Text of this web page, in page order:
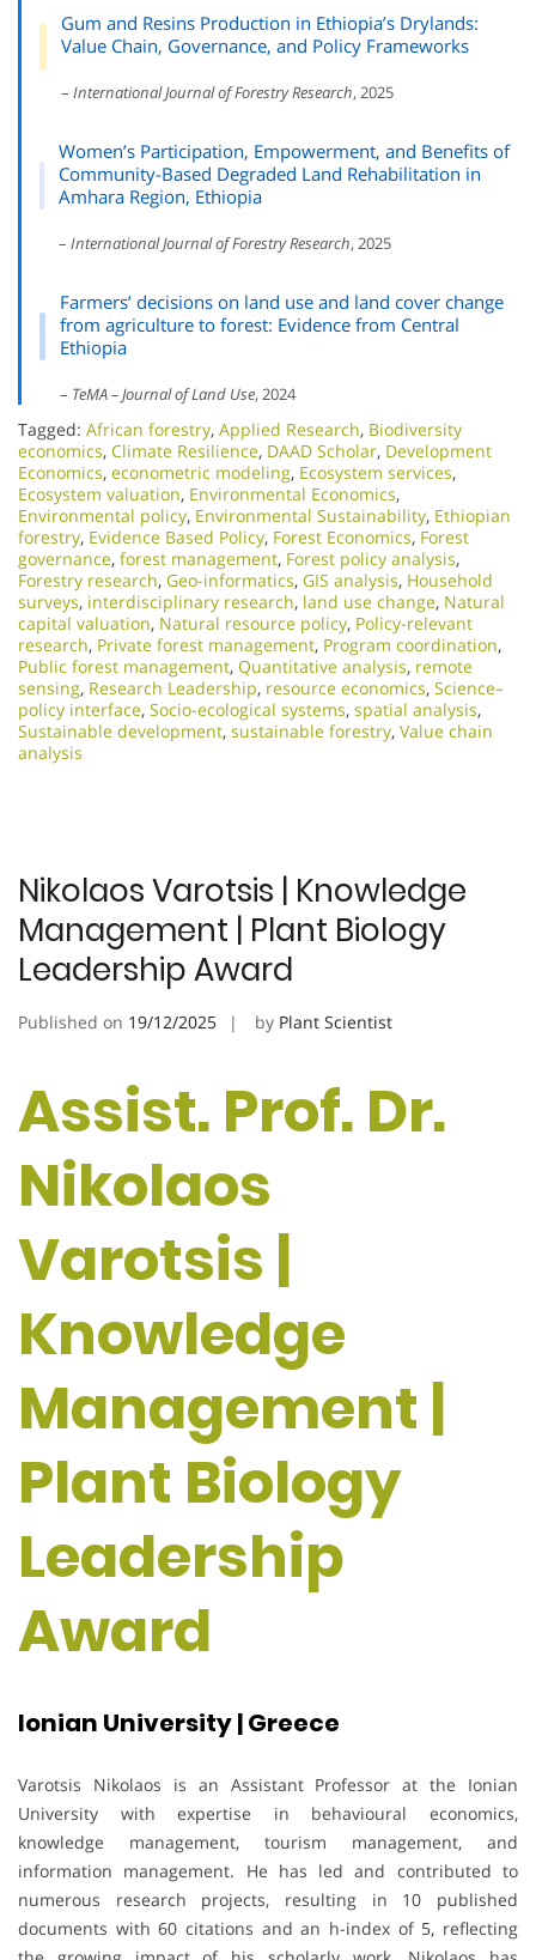
Gum and Resins Production in Ethiopia’s Drylands:
Value Chain, Governance, and Policy Frameworks
– International Journal of Forestry Research, 2025
Women’s Participation, Empowerment, and Benefits of
Community-Based Degraded Land Rehabilitation in
Amhara Region, Ethiopia
–International Journal of Forestry Research, 2025
Farmers’ decisions on land use and land cover change
from agriculture to forest: Evidence from Central
Ethiopia
– TeMA – Journal of Land Use, 2024
Tagged: African forestry, Applied Research, Biodiversity
economics, Climate Resilience, DAAD Scholar, Development
Economics, econometric modeling, Ecosystem services,
Ecosystem valuation, Environmental Economics,
Environmental policy, Environmental Sustainability, Ethiopian
forestry, Evidence Based Policy, Forest Economics, Forest
governance, forest management, Forest policy analysis,
Forestry research, Geo-informatics, GIS analysis, Household
surveys, interdisciplinary research, land use change, Natural
capital valuation, Natural resource policy, Policy-relevant
research, Private forest management, Program coordination,
Public forest management, Quantitative analysis, remote
sensing, Research Leadership, resource economics, Science–
policy interface, Socio-ecological systems, spatial analysis,
Sustainable development, sustainable forestry, Value chain
analysis
Nikolaos Varotsis | Knowledge
Management | Plant Biology
Leadership Award
Published on 19/12/2025 by Plant Scientist
Assist. Prof. Dr.
Nikolaos
Varotsis |
Knowledge
Management |
Plant Biology
Leadership
Award
Ionian University | Greece
Varotsis Nikolaos is an Assistant Professor at the Ionian
University with expertise in behavioural economics,
knowledge management, tourism management, and
information management. He has led and contributed to
numerous research projects, resulting in 10 published
documents with 60 citations and an h-index of 5, reflecting